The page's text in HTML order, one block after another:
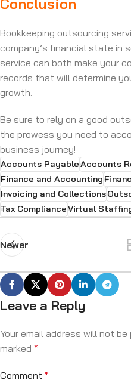
Conclusion
Bookkeeping outsourcing
company’s financial state in
service can both make your
records that will determine
growth.
Be sure to rely on a good
the prowess you need to
business journey!
Accounts PayableAccounts
Finance and Accounting
Invoicing and Collections
Tax ComplianceVirtual
Newer
Leave a Reply
Your email address will not be
marked *
Comment *